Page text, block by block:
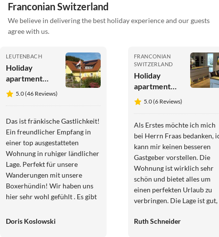
Franconian Switzerland
We believe in delivering the best holiday experience and our guests
agree with us.
LEUTENBACH
Holiday
apartment
House at the
Cherrygarden
5.0 (46 Reviews)
Das ist fränkische Gastlichkeit!
Ein freundlicher Empfang in
einer top ausgestatteten
Wohnung in ruhiger ländlicher
Lage. Perfekt für unsere
Wanderungen mit unsere
Boxerhündin! Wir haben uns
hier sehr wohl gefühlt . Es gibt
Gerne wieder!
Doris Koslowski
FRANCONIAN
SWITZERLAND
Holiday
apartment
Dream
apartment in
Franconia
5.0 (6 Reviews)
Als Erstes möchte ich mich
bei Herrn Fraas bedanken,
kann mir keinen besseren
Gastgeber vorstellen. Die
Wohnung ist wirklich sehr
schön und bietet alles um
einen perfekten Urlaub zu
verbringen. Die Lage ist gut,
im Örtchen und auf der
Ruth Schneider